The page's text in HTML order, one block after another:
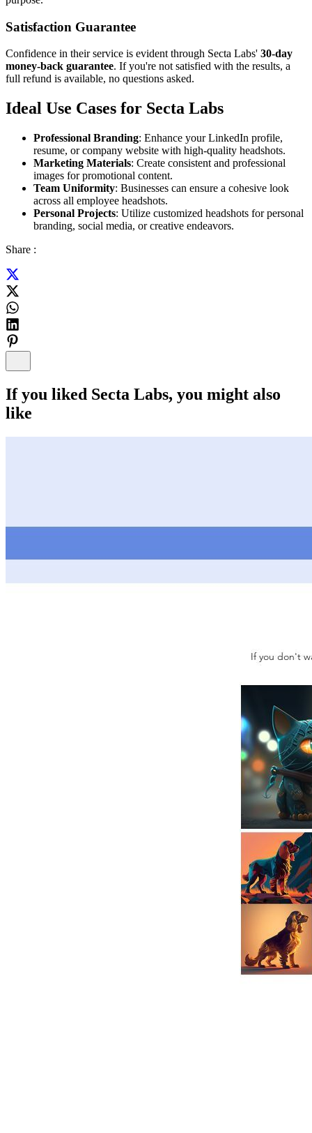
Satisfaction Guarantee
Confidence in their service is evident through Secta Labs' 30-day
money-back guarantee. If you're not satisfied with the results, a
full refund is available, no questions asked.
Ideal Use Cases for Secta Labs
Professional Branding: Enhance your LinkedIn profile,
resume, or company website with high-quality headshots.
Marketing Materials: Create consistent and professional
images for promotional content.
Team Uniformity: Businesses can ensure a cohesive look
across all employee headshots.
Personal Projects: Utilize customized headshots for personal
branding, social media, or creative endeavors.
Share :
If you liked Secta Labs, you might also
like